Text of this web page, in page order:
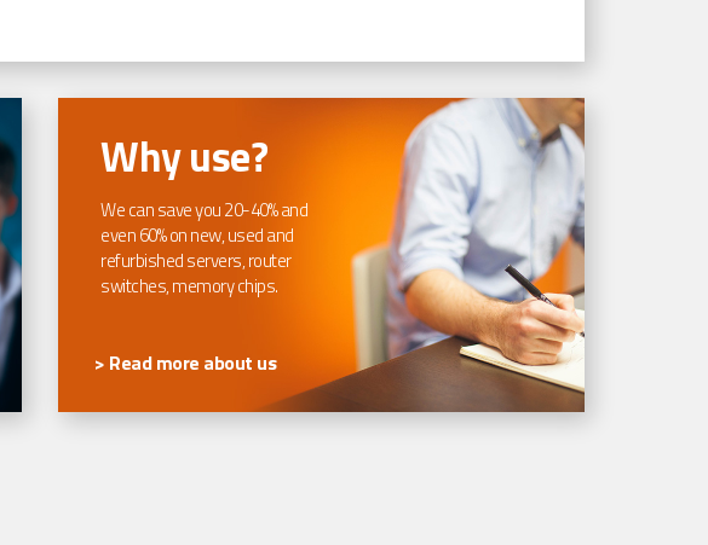
Why use?
We can save you 20-40% and
even 60% on new, used and
refurbished servers, router
switches, memory chips.
> Read more about us